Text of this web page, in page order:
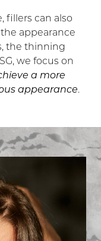
fillers can also
appearance
the thinning
we focus on
a more
appearance.